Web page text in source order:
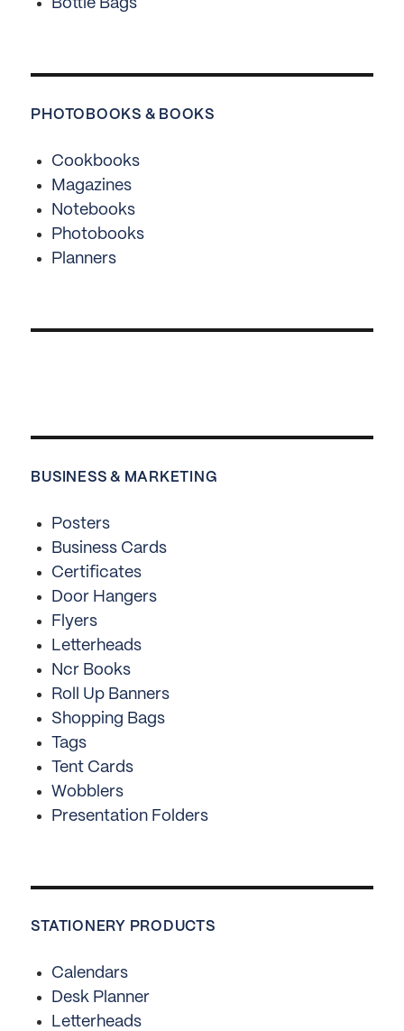
Bottle Bags
PHOTOBOOKS & BOOKS
Cookbooks
Magazines
Notebooks
Photobooks
Planners
BUSINESS & MARKETING
Posters
Business Cards
Certificates
Door Hangers
Flyers
Letterheads
Ncr Books
Roll Up Banners
Shopping Bags
Tags
Tent Cards
Wobblers
Presentation Folders
STATIONERY PRODUCTS
Calendars
Desk Planner
Letterheads